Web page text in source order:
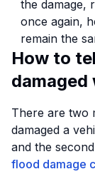
the damage,
once again,
remain the
How to
damaged
There are two
damaged a
and the
flood damage